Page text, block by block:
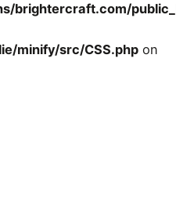
brightercraft.com/
minify/src/CSS.php on